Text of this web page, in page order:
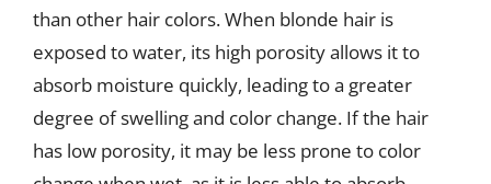
than other hair colors. When blonde hair is
exposed to water, its high porosity allows it to
absorb moisture quickly, leading to a greater
degree of swelling and color change. If the hair
has low porosity, it may be less prone to color